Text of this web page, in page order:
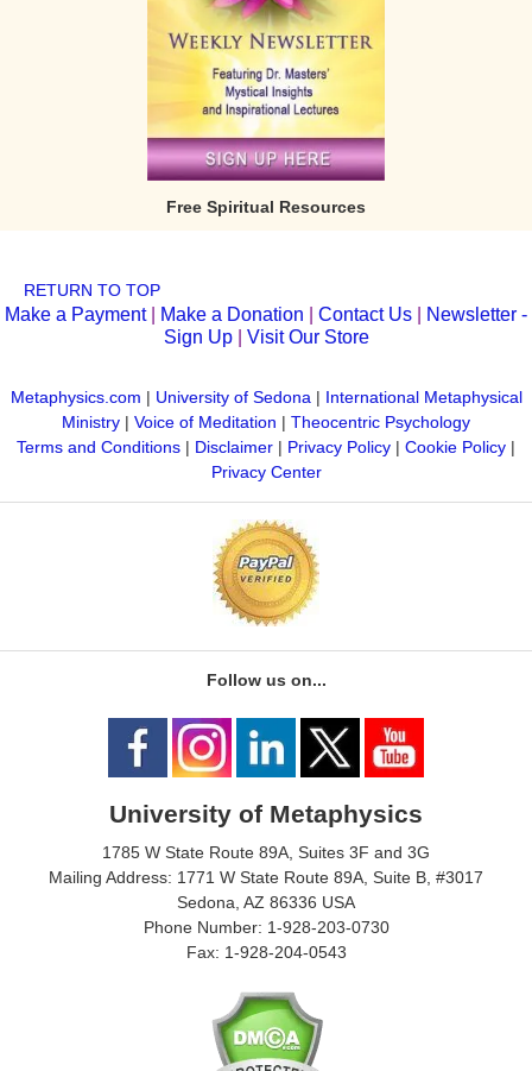
Free Spiritual Resources
RETURN TO TOP
Make a Payment| Make a Donation Contact Us
Newsletter -
Sign Up| Visit Our Store
Metaphysics.com | University of Sedona| International Metaphysical
Ministry | Voice of Meditation | Theocentric Psychology
Terms and Conditions | Disclaimer | Privacy Policy | Cookie Policy |
Privacy Center
Follow us on...
University of Metaphysics
1785 W State Route 89A, Suites 3F and 3G
Mailing Address: 1771 W State Route 89A, Suite B, #3017
Sedona, AZ 86336 USA
Phone Number: 1-928-203-0730
Fax: 1-928-204-0543